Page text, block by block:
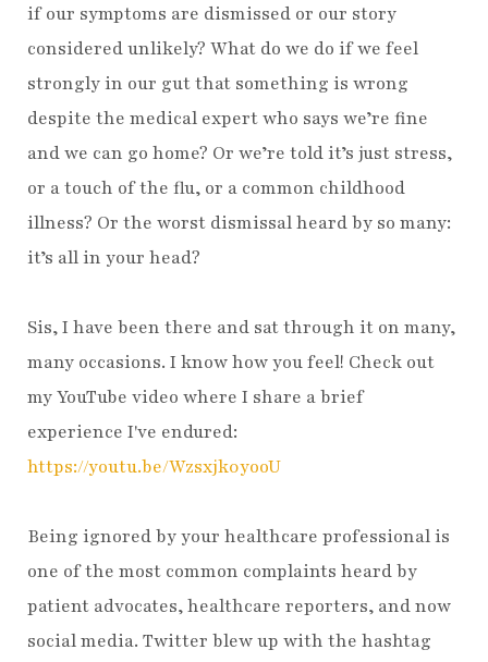
if our symptoms are dismissed or our story
considered unlikely? What do we do if we feel
strongly in our gut that something is wrong
despite the medical expert who says we’re fine
and we can go home? Or we’re told it’s just stress,
or a touch of the flu, or a common childhood
illness? Or the worst dismissal heard by so many:
it’s all in your head?
Sis, I have been there and sat through it on many,
many occasions. I know how you feel! Check out
my YouTube video where I share a brief
experience I've endured:
https://youtu.be/Wzsxjk0yooU
Being ignored by your healthcare professional is
one of the most common complaints heard by
patient advocates, healthcare reporters, and now
social media. Twitter blew up with the hashtag